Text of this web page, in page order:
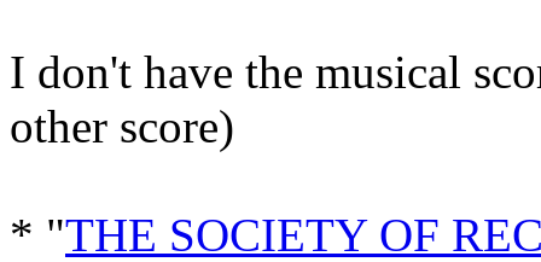
I don't have the musical
other score)
* "THE SOCIETY OF